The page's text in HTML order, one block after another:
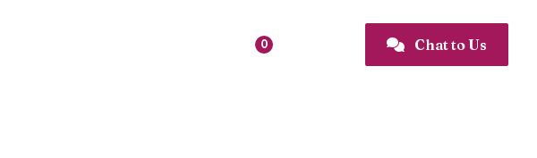

0  Chat to Us